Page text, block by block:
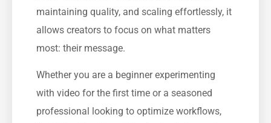
maintaining quality, and scaling effortlessly, it
allows creators to focus on what matters
most: their message.
Whether you are a beginner experimenting
with video for the first time or a seasoned
professional looking to optimize workflows,